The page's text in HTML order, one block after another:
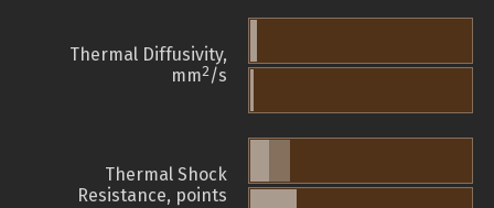
Thermal Diffusivity,
mm2/s
Thermal Shock
Resistance, points